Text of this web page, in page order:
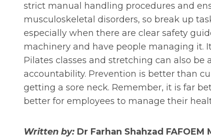
strict manual handling procedures and
musculoskeletal disorders, so break up
especially when there are clear safety
machinery and have people managing it.
Pilates classes and stretching can also
accountability. Prevention is better than
getting a sore neck. Remember, it is far
better for employees to manage their
Written by: Dr Farhan Shahzad FAFOEM